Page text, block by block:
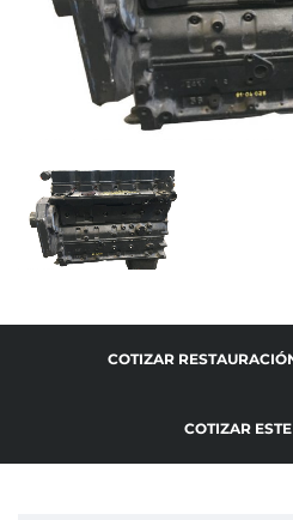
COTIZAR
COTIZAR